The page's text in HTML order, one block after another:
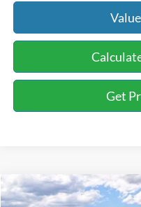
Get
2026Ford F-150XL Fleet
Compare Vehicle